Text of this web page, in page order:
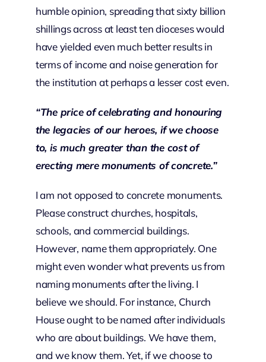
humble opinion, spreading that sixty billion
shillings across at least ten dioceses would
have yielded even much better results in
terms of income and noise generation for
the institution at perhaps a lesser cost even.
“The price of celebrating and honouring
the legacies of our heroes, if we choose
to, is much greater than the cost of
erecting mere monuments of concrete.”
I am not opposed to concrete monuments.
Please construct churches, hospitals,
schools, and commercial buildings.
However, name them appropriately. One
might even wonder what prevents us from
naming monuments after the living. I
believe we should. For instance, Church
House ought to be named after individuals
who are about buildings. We have them,
and we know them. Yet, if we choose to